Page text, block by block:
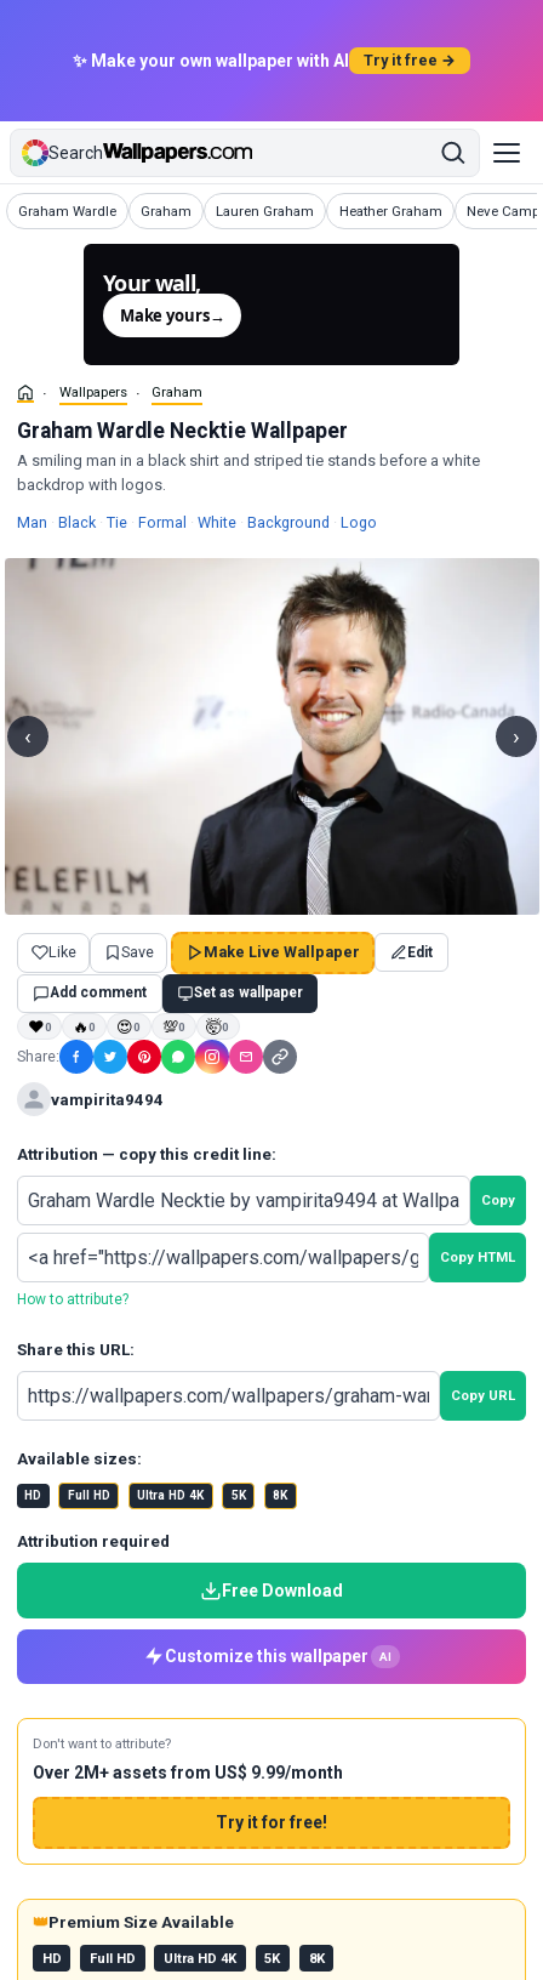
✨ Make your own wallpaper with AI Try it free →
Search
Graham Wardle
Wallpapers Graham
Wallpapers Lauren Graham
Wallpapers Heather Graham
Wallpapers Neve
Wallpapers
Your wall,
Make yours→
Wallpapers Graham
Graham Wardle Necktie Wallpaper
A smiling man in a black shirt and striped tie stands before a white
backdrop with logos.
Man Wallpapers
· BlackWallpapers
· TieWallpapers
· Formal Wallpapers
· WhiteWallpapers
· Background · Logo
‹ ›
Like Save Make Live Wallpaper Edit
Add comment Set as wallpaper
❤0 🔥0 😍0 💯0 🤯0
Share:
vampirita9494
Attribution — copy this credit line:
Copy
Copy HTML
How to attribute?
Share this URL:
Copy URL
Available sizes:
HD Full HD Ultra HD 4K 5K 8K
Attribution required
Free Download
Customize this wallpaper AI
Don't want to attribute?
Over 2M+ assets from US$ 9.99/month
Try it for free!
👑Premium Size Available
HD Full HD Ultra HD 4K 5K 8K